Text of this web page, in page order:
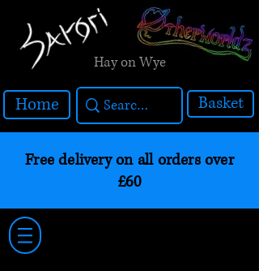
Hay on Wye
Home Basket
Free delivery on all orders over
£60